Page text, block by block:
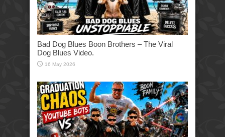
Bad Dog Blues Boon Brothers – The Viral
Dog Blues Video.
16 May 2026